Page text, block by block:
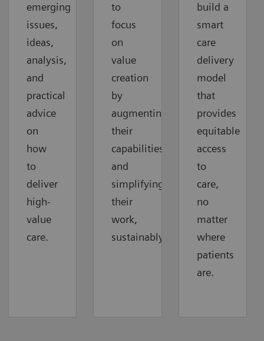
emerging
issues,
ideas,
analysis,
and
practical
advice
on
how
to
deliver
high-
value
care.
to
focus
on
value
creation
by
augmenting
their
capabilities
and
simplifying
their
work,
sustainably.
build a
smart
care
delivery
model
that
provides
equitable
access
to
care,
no
matter
where
patients
are.